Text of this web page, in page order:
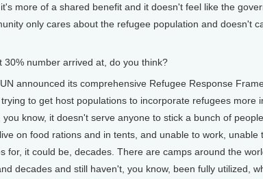
more of a shared benefit and it doesn't feel like the
only cares about the refugee population and doesn't
30% number arrived at, do you think?
announced its comprehensive Refugee Response
to get host populations to incorporate refugees more
know, it doesn't serve anyone to stick a bunch of
on food rations and in tents, and unable to work, unable
for, it could be, decades. There are camps around the
decades and still haven't, you know, been fully utilized,